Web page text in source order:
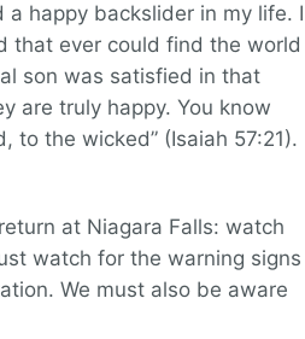
happy backslider in my life. I
that ever could find the world
son was satisfied in that
are truly happy. You know
to the wicked” (Isaiah 57:21).
at Niagara Falls: watch
watch for the warning signs
We must also be aware